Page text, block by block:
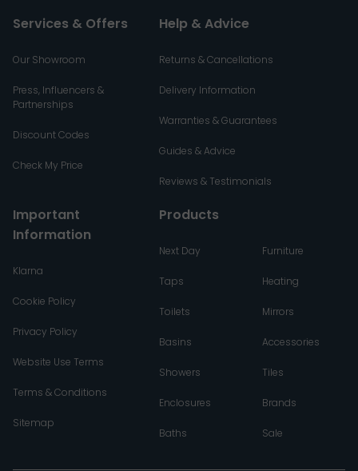
Services & Offers
Our Showroom
Press, Influencers &
Partnerships
Discount Codes
Check My Price
Help & Advice
Returns & Cancellations
Delivery Information
Warranties & Guarantees
Guides & Advice
Reviews & Testimonials
Important
Information
Klarna
Cookie Policy
Privacy Policy
Website Use Terms
Terms & Conditions
Sitemap
Products
Next Day
Taps
Toilets
Basins
Showers
Enclosures
Baths
Furniture
Heating
Mirrors
Accessories
Tiles
Brands
Sale